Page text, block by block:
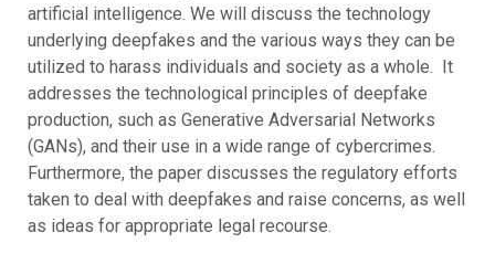
artificial intelligence. We will discuss the technology
underlying deepfakes and the various ways they can be
utilized to harass individuals and society as a whole. It
addresses the technological principles of deepfake
production, such as Generative Adversarial Networks
(GANs), and their use in a wide range of cybercrimes.
Furthermore, the paper discusses the regulatory efforts
taken to deal with deepfakes and raise concerns, as well
as ideas for appropriate legal recourse.